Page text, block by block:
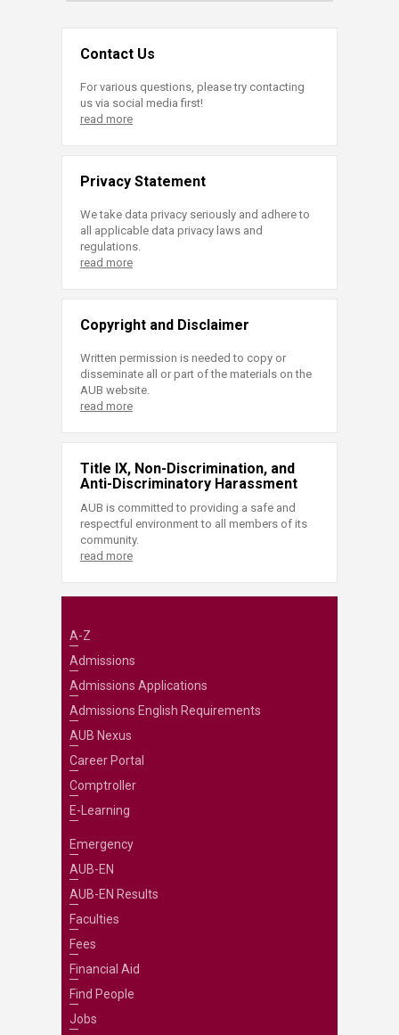
Contact Us
For various questions, please try contacting
us via social media first!
read more
Privacy Statement
We take data privacy seriously and adhere to
all applicable data privacy laws and
regulations.
read more
Copyright and Disclaimer
Written permission is needed to copy or
disseminate all or part of the materials on the
AUB website.
read more
Title IX, Non-Discrimination, and
Anti-Discriminatory Harassment
AUB is committed to providing a safe and
respectful environment to all members of its
community.
read more
A-Z
Admissions
Admissions Applications
Admissions English Requirements
AUB Nexus
Career Portal
Comptroller
E-Learning
Emergency
AUB-EN
AUB-EN Results
Faculties
Fees
Financial Aid
Find People
Jobs